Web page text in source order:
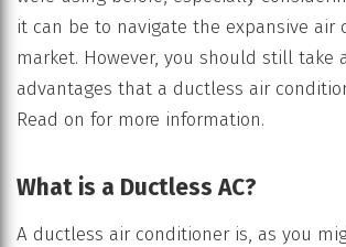
it can be to navigate the expansive air
market. However, you should still take
advantages that a ductless air
Read on for more information.
What is a Ductless AC?
A ductless air conditioner is, as you